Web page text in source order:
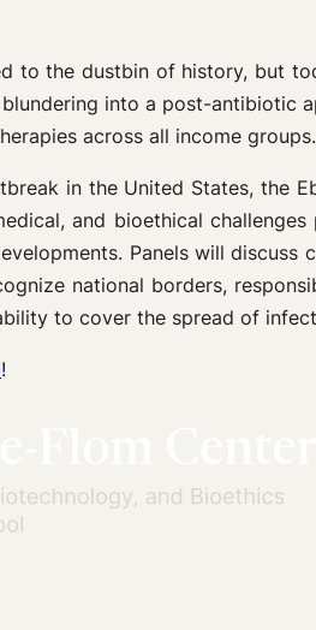
to the dustbin of history, but
into a post-
across all income groups.
in the United States, the
and bioethical
Panels will
national borders,
to cover the spread of
!